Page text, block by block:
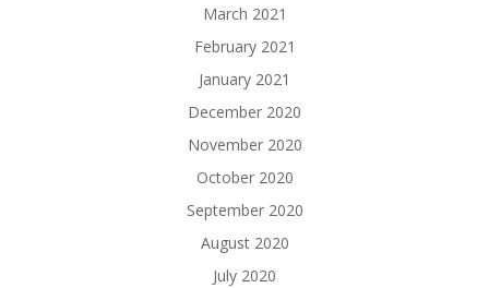
March 2021
February 2021
January 2021
December 2020
November 2020
October 2020
September 2020
August 2020
July 2020